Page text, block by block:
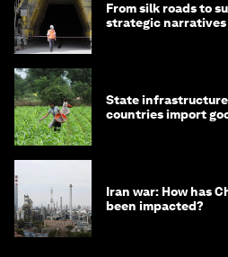
From silk roads to
strategic narratives
State infrastructure
countries import
Iran war: How has
been impacted?